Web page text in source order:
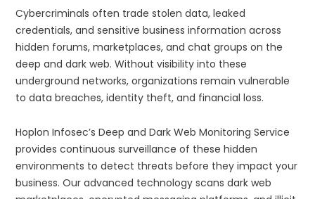
Cybercriminals often trade stolen data, leaked
credentials, and sensitive business information across
hidden forums, marketplaces, and chat groups on the
deep and dark web. Without visibility into these
underground networks, organizations remain vulnerable
to data breaches, identity theft, and financial loss.
Hoplon Infosec’s Deep and Dark Web Monitoring Service
provides continuous surveillance of these hidden
environments to detect threats before they impact your
business. Our advanced technology scans dark web